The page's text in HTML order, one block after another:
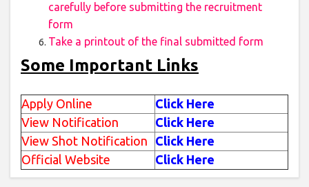
carefully before submitting the recruitment
form
Take a printout of the final submitted form
Some Important Links
Apply Online
Click Here
View Notification
Click Here
View Shot Notification
Click Here
Official Website
Click Here